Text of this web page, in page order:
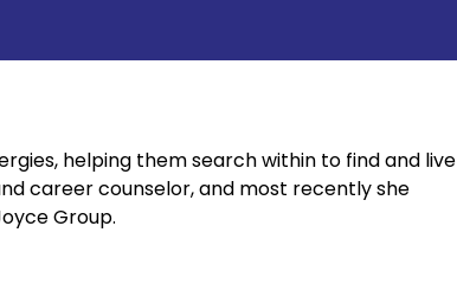
helping them search within to find and live
career counselor, and most recently she
Group.